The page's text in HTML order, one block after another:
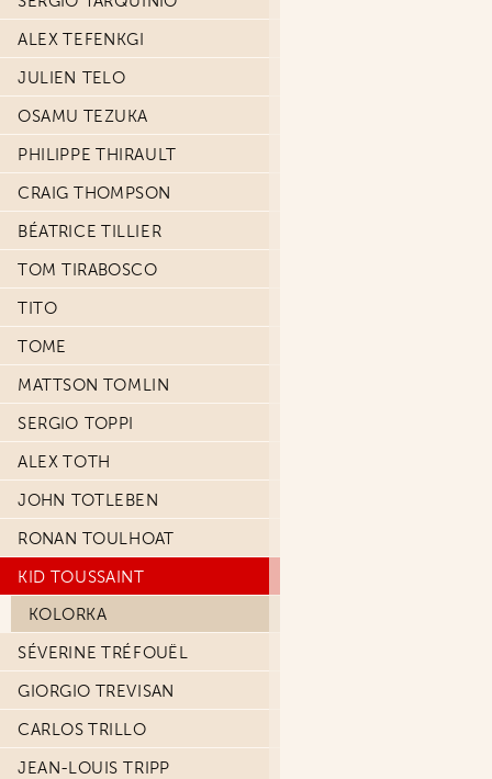
ALEX TEFENKGI
JULIEN TELO
OSAMU TEZUKA
PHILIPPE THIRAULT
CRAIG THOMPSON
BÉATRICE TILLIER
TOM TIRABOSCO
TITO
TOME
MATTSON TOMLIN
SERGIO TOPPI
ALEX TOTH
JOHN TOTLEBEN
RONAN TOULHOAT
KID TOUSSAINT
KOLORKA
SÉVERINE TRÉFOUËL
GIORGIO TREVISAN
CARLOS TRILLO
JEAN-LOUIS TRIPP